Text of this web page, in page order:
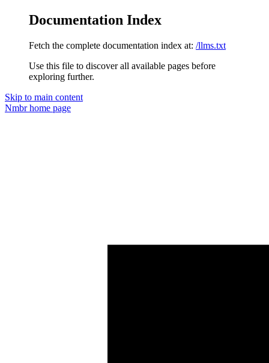
Documentation Index
Fetch the complete documentation index at: /llms.txt
Use this file to discover all available pages before
exploring further.
Skip to main content
Nmbrhome page